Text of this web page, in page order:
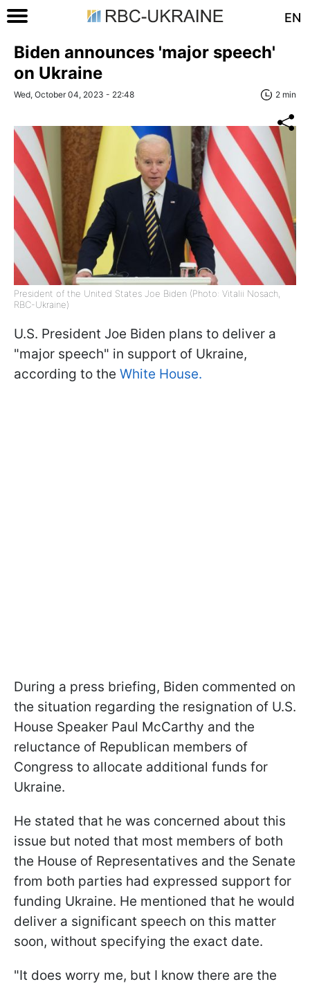
EN
Biden announces 'major speech'
on Ukraine
Wed, October 04, 2023 - 22:48 2 min
President of the United States Joe Biden (Photo: Vitalii Nosach,
RBC-Ukraine)
U.S. President Joe Biden plans to deliver a
"major speech" in support of Ukraine,
according to the White House.
During a press briefing, Biden commented on
the situation regarding the resignation of U.S.
House Speaker Paul McCarthy and the
reluctance of Republican members of
Congress to allocate additional funds for
Ukraine.
He stated that he was concerned about this
issue but noted that most members of both
the House of Representatives and the Senate
from both parties had expressed support for
funding Ukraine. He mentioned that he would
deliver a significant speech on this matter
soon, without specifying the exact date.
"It does worry me, but I know there are the